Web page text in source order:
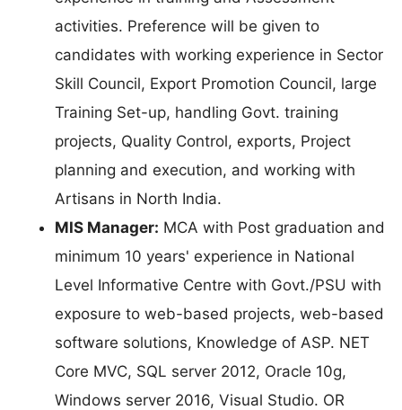
activities. Preference will be given to
candidates with working experience in Sector
Skill Council, Export Promotion Council, large
Training Set-up, handling Govt. training
projects, Quality Control, exports, Project
planning and execution, and working with
Artisans in North India.
MIS Manager: MCA with Post graduation and
minimum 10 years' experience in National
Level Informative Centre with Govt./PSU with
exposure to web-based projects, web-based
software solutions, Knowledge of ASP. NET
Core MVC, SQL server 2012, Oracle 10g,
Windows server 2016, Visual Studio. OR